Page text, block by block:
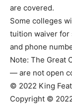
are covered.
Some colleges
tuition waiver for
and phone
Note: The Great
— are not open
© 2022 King
Copyright ©